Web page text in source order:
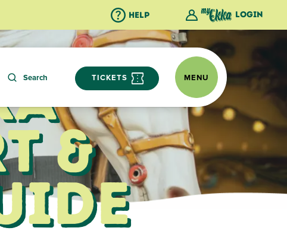
Help Login
Search TICKETS MENU
&